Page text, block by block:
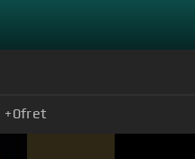
+0fret